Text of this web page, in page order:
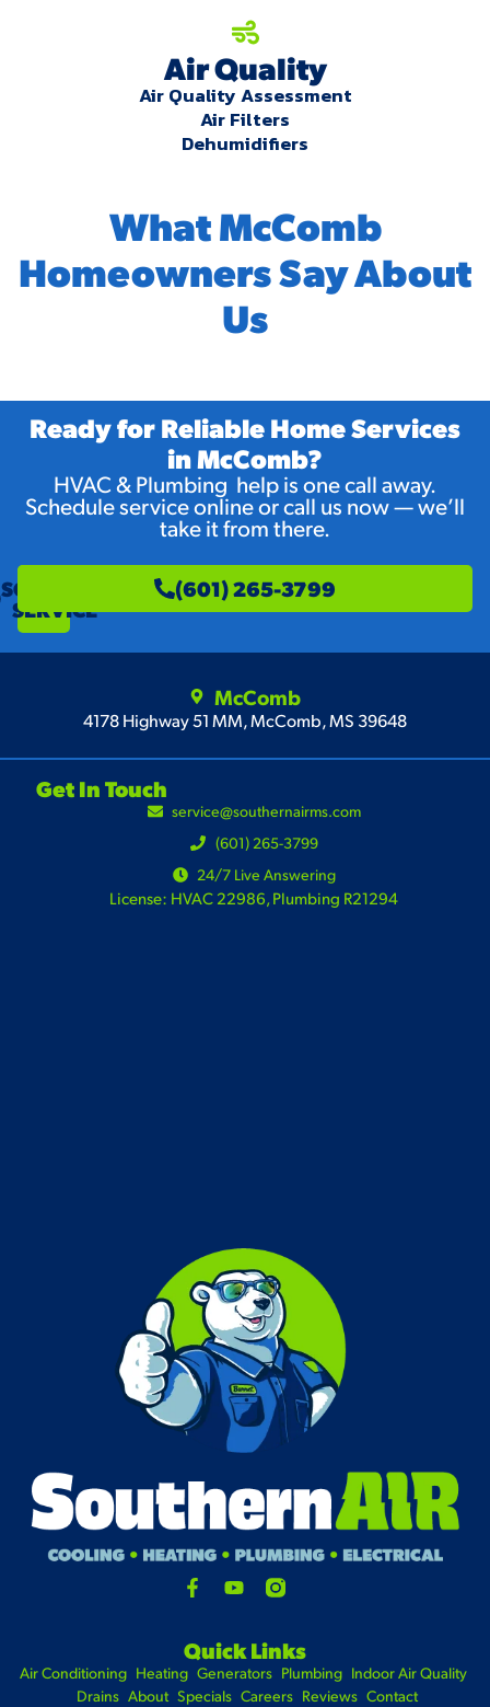
Air Quality
Air Quality Assessment
Air Filters
Dehumidifiers
What McComb
Homeowners Say About
Us
Ready for Reliable Home Services
in McComb?
HVAC & Plumbing help is one call away.
Schedule service online or call us now — we’ll
take it from there.
SCHEDULE
SERVICE
(601) 265-3799
McComb
4178 Highway 51 MM, McComb, MS 39648
Get In Touch
service@southernairms.com
(601) 265-3799
24/7 Live Answering
License: HVAC 22986, Plumbing R21294
Quick Links
Air Conditioning Heating Generators Plumbing Indoor Air Quality
Drains About Specials Careers Reviews Contact